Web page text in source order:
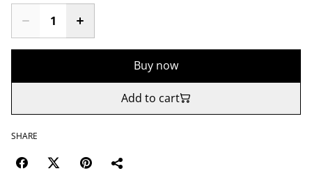
Buy now
Add to cart
SHARE